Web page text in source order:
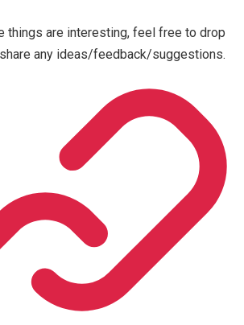
things are interesting, feel free to drop
any ideas/feedback/suggestions.